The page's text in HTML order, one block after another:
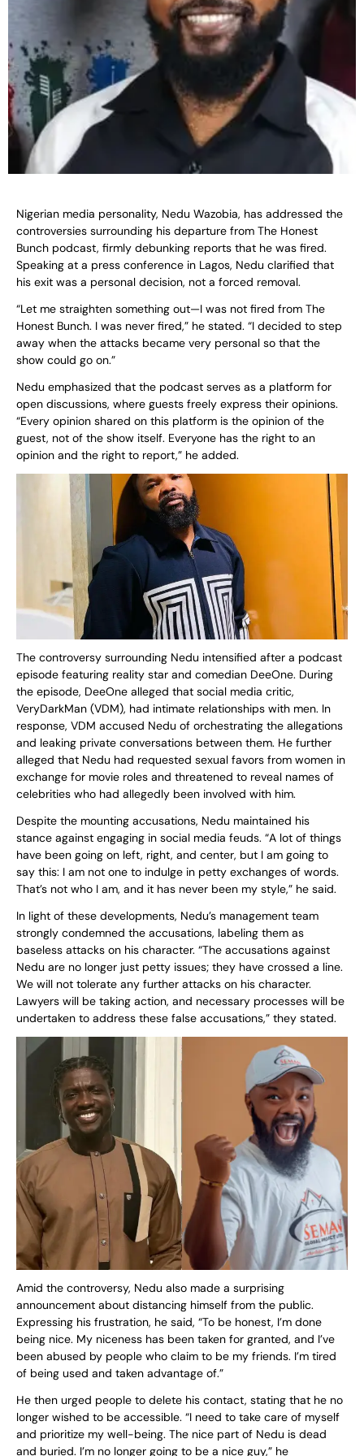
Nigerian media personality, Nedu Wazobia, has addressed the
controversies surrounding his departure from The Honest
Bunch podcast, firmly debunking reports that he was fired.
Speaking at a press conference in Lagos, Nedu clarified that
his exit was a personal decision, not a forced removal.
“Let me straighten something out—I was not fired from The
Honest Bunch. I was never fired,” he stated. “I decided to step
away when the attacks became very personal so that the
show could go on.”
Nedu emphasized that the podcast serves as a platform for
open discussions, where guests freely express their opinions.
“Every opinion shared on this platform is the opinion of the
guest, not of the show itself. Everyone has the right to an
opinion and the right to report,” he added.
The controversy surrounding Nedu intensified after a podcast
episode featuring reality star and comedian DeeOne. During
the episode, DeeOne alleged that social media critic,
VeryDarkMan (VDM), had intimate relationships with men. In
response, VDM accused Nedu of orchestrating the allegations
and leaking private conversations between them. He further
alleged that Nedu had requested sexual favors from women in
exchange for movie roles and threatened to reveal names of
celebrities who had allegedly been involved with him.
Despite the mounting accusations, Nedu maintained his
stance against engaging in social media feuds. “A lot of things
have been going on left, right, and center, but I am going to
say this: I am not one to indulge in petty exchanges of words.
That’s not who I am, and it has never been my style,” he said.
In light of these developments, Nedu’s management team
strongly condemned the accusations, labeling them as
baseless attacks on his character. “The accusations against
Nedu are no longer just petty issues; they have crossed a line.
We will not tolerate any further attacks on his character.
Lawyers will be taking action, and necessary processes will be
undertaken to address these false accusations,” they stated.
Amid the controversy, Nedu also made a surprising
announcement about distancing himself from the public.
Expressing his frustration, he said, “To be honest, I’m done
being nice. My niceness has been taken for granted, and I’ve
been abused by people who claim to be my friends. I’m tired
of being used and taken advantage of.”
He then urged people to delete his contact, stating that he no
longer wished to be accessible. “I need to take care of myself
and prioritize my well-being. The nice part of Nedu is dead
and buried. I’m no longer going to be a nice guy,” he